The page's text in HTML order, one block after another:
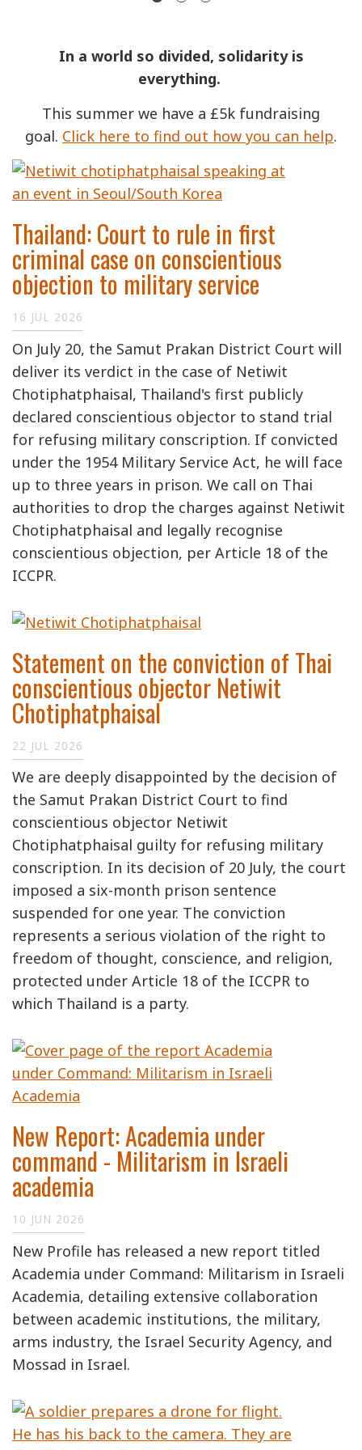
In a world so divided, solidarity is
everything.
This summer we have a £5k fundraising
goal. Click here to find out how you can help.
Thailand: Court to rule in first
criminal case on conscientious
objection to military service
16 JUL 2026
On July 20, the Samut Prakan District Court will
deliver its verdict in the case of Netiwit
Chotiphatphaisal, Thailand's first publicly
declared conscientious objector to stand trial
for refusing military conscription. If convicted
under the 1954 Military Service Act, he will face
up to three years in prison. We call on Thai
authorities to drop the charges against Netiwit
Chotiphatphaisal and legally recognise
conscientious objection, per Article 18 of the
ICCPR.
Statement on the conviction of Thai
conscientious objector Netiwit
Chotiphatphaisal
22 JUL 2026
We are deeply disappointed by the decision of
the Samut Prakan District Court to find
conscientious objector Netiwit
Chotiphatphaisal guilty for refusing military
conscription. In its decision of 20 July, the court
imposed a six-month prison sentence
suspended for one year. The conviction
represents a serious violation of the right to
freedom of thought, conscience, and religion,
protected under Article 18 of the ICCPR to
which Thailand is a party.
New Report: Academia under
command - Militarism in Israeli
academia
10 JUN 2026
New Profile has released a new report titled
Academia under Command: Militarism in Israeli
Academia, detailing extensive collaboration
between academic institutions, the military,
arms industry, the Israel Security Agency, and
Mossad in Israel.